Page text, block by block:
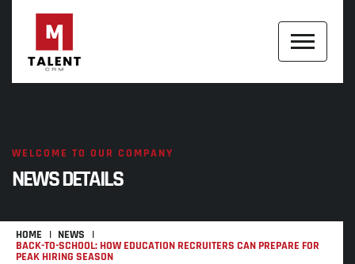
WELCOME TO OUR COMPANY
NEWS DETAILS
HOME NEWS
BACK-TO-SCHOOL: HOW EDUCATION RECRUITERS CAN PREPARE FOR
PEAK HIRING SEASON